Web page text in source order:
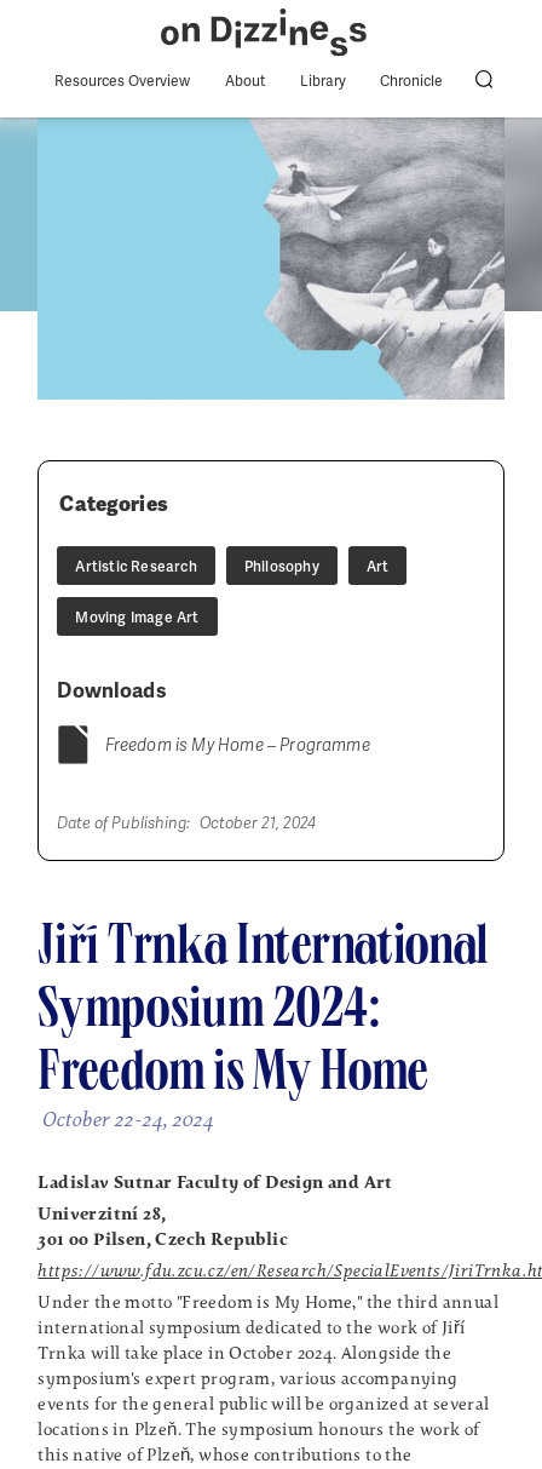
Resources Overview About Library Chronicle
Categories
Artistic Research Philosophy Art
Moving Image Art
Downloads
Freedom is My Home – Programme
Date of Publishing: October 21, 2024
Jiří Trnka International
Symposium 2024:
Freedom is My Home
October 22-24, 2024
Ladislav Sutnar Faculty of Design and Art
Univerzitní 28,
301 00 Pilsen, Czech Republic
https://www.fdu.zcu.cz/en/Research/SpecialEvents/
Under the motto "Freedom is My Home," the third annual
international symposium dedicated to the work of Jiří
Trnka will take place in October 2024. Alongside the
symposium's expert program, various accompanying
events for the general public will be organized at several
locations in Plzeň. The symposium honours the work of
this native of Plzeň, whose contributions to the